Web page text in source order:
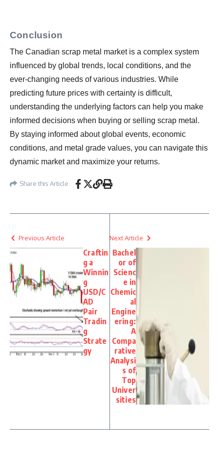
Conclusion
The Canadian scrap metal market is a complex system
influenced by global trends, local conditions, and the
ever-changing needs of various industries. While
predicting future prices with certainty is difficult,
understanding the underlying factors can help you make
informed decisions when buying or selling scrap metal.
By staying informed about global events, economic
conditions, and metal grade values, you can navigate this
dynamic market and maximize your returns.
Share this Article
Previous Article
Craftin
g a
Winnin
g
USD/C
AD
Pair
Tradin
g
Strate
gy
Next Article
Bachel
or of
Scienc
e in
Chemic
al
Engine
ering:
A
Compa
rative
Analysi
s of
Top
Univer
sities